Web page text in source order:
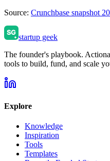
Source: Crunchbase snapshot
startup geek
The founder's playbook.
tools to build, fund, and scale
Explore
Knowledge
Inspiration
Tools
Templates